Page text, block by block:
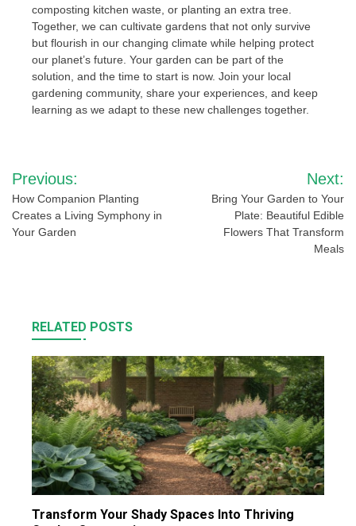
composting kitchen waste, or planting an extra tree.
Together, we can cultivate gardens that not only survive
but flourish in our changing climate while helping protect
our planet’s future. Your garden can be part of the
solution, and the time to start is now. Join your local
gardening community, share your experiences, and keep
learning as we adapt to these new challenges together.
Post
navigation
Previous:
How Companion Planting
Creates a Living Symphony in
Your Garden
Next:
Bring Your Garden to Your
Plate: Beautiful Edible
Flowers That Transform
Meals
RELATED POSTS
Transform Your Shady Spaces Into Thriving